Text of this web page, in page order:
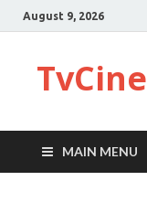
August 9, 2026
TvCine
MAIN MENU